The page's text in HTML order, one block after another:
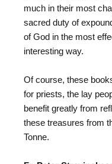
much in their most
sacred duty of
of God in the most
interesting way.
Of course, these
for priests, the lay
benefit greatly from
these treasures from
Tonne.